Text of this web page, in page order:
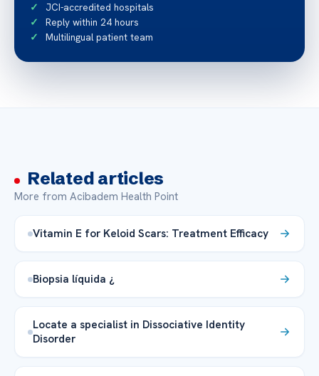
JCI-accredited hospitals
Reply within 24 hours
Multilingual patient team
Related articles
More from Acibadem Health Point
Vitamin E for Keloid Scars: Treatment Efficacy
Biopsia líquida ¿
Locate a specialist in Dissociative Identity
Disorder